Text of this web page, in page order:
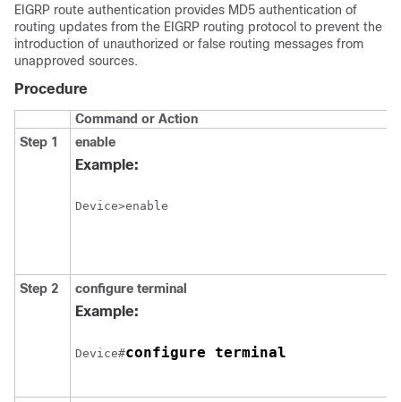
EIGRP route authentication provides MD5 authentication of
routing updates from the EIGRP routing protocol to prevent the
introduction of unauthorized or false routing messages from
unapproved sources.
Procedure
Command or Action
Step 1
enable
Example:
Device>enable
Step 2 configure terminal
Example:
Device#configure terminal